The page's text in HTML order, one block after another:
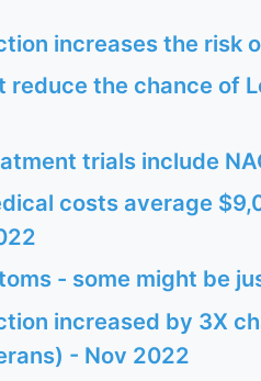
increases the risk
the chance of
trials include
costs average
- some might be
increased by 3X
- Nov 2022